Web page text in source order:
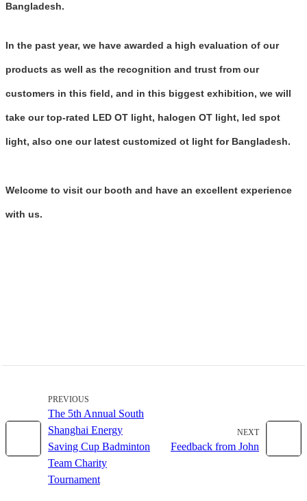
Bangladesh.
In the past year, we have awarded a high evaluation of our
products as well as the recognition and trust from our
customers in this field, and in this biggest exhibition, we will
take our top-rated LED OT light, halogen OT light, led spot
light, also one our latest customized ot light for Bangladesh.
Welcome to visit our booth and have an excellent experience
with us.
PREVIOUS
The 5th Annual South
Shanghai Energy
Saving Cup Badminton
Team Charity
Tournament
NEXT
Feedback from John